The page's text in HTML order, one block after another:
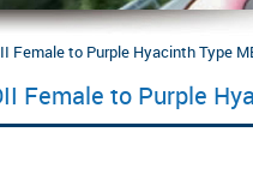
Female to Purple Hyacinth Type
Female to Purple